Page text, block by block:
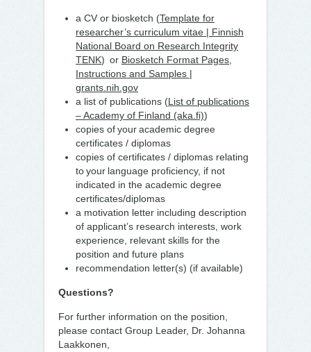
a CV or biosketch (Template for
researcher’s curriculum vitae | Finnish
National Board on Research Integrity
TENK) or Biosketch Format Pages,
Instructions and Samples |
grants.nih.gov
a list of publications (List of publications
– Academy of Finland (aka.fi))
copies of your academic degree
certificates / diplomas
copies of certificates / diplomas relating
to your language proficiency, if not
indicated in the academic degree
certificates/diplomas
a motivation letter including description
of applicant’s research interests, work
experience, relevant skills for the
position and future plans
recommendation letter(s) (if available)
Questions?
For further information on the position,
please contact Group Leader, Dr. Johanna
Laakkonen,